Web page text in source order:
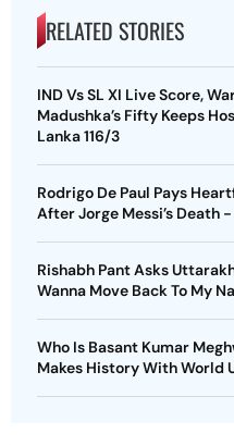
RELATED STORIES
IND Vs SL XI Live Score,
Madushka’s Fifty Keeps
Lanka 116/3
Rodrigo De Paul Pays
After Jorge Messi’s Death
Rishabh Pant Asks
Wanna Move Back To My
Who Is Basant Kumar
Makes History With World